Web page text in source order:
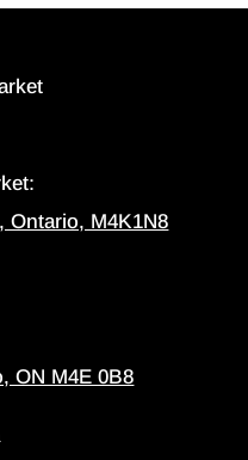
Ontario, M4K1N8
ON M4E 0B8